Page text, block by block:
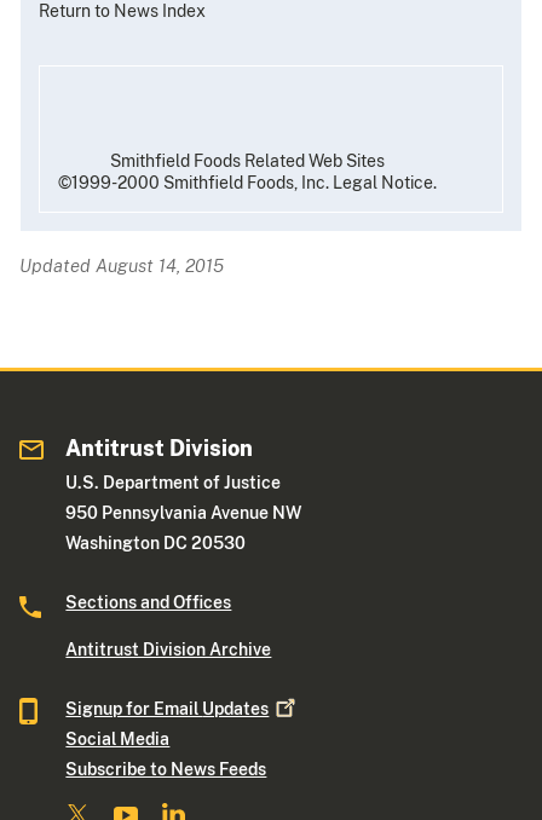
Return to News Index
Smithfield Foods Related Web Sites
©1999-2000 Smithfield Foods, Inc. Legal Notice.
Updated August 14, 2015
Antitrust Division
U.S. Department of Justice
950 Pennsylvania Avenue NW
Washington DC 20530
Sections and Offices
Antitrust Division Archive
Signup for Email Updates
Social Media
Subscribe to News Feeds